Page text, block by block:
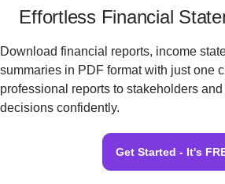
Effortless Financial
Download financial reports, income
summaries in PDF format with just one
professional reports to stakeholders
decisions confidently.
Get Started - It's